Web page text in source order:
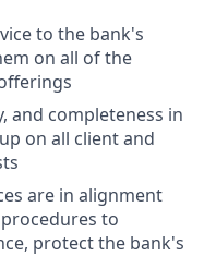
to the bank's
on all of the
and completeness in
on all client and
are in alignment
to
protect the bank's